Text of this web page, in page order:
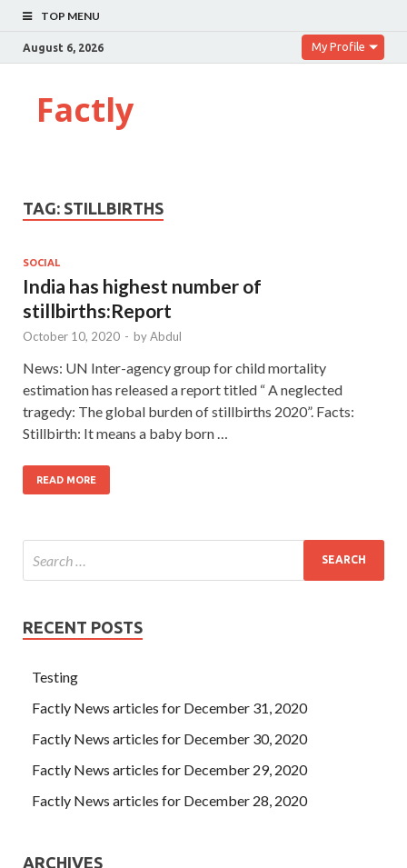
TOP MENU
August 6, 2026 My Profile
Factly
TAG: STILLBIRTHS
SOCIAL
India has highest number of
stillbirths:Report
October 10, 2020 - byAbdul
News: UN Inter-agency group for child mortality
estimation has released a report titled “ A neglected
tragedy: The global burden of stillbirths 2020”. Facts:
Stillbirth: It means a baby born …
READ MORE
RECENT POSTS
Testing
Factly News articles for December 31, 2020
Factly News articles for December 30, 2020
Factly News articles for December 29, 2020
Factly News articles for December 28, 2020
ARCHIVES